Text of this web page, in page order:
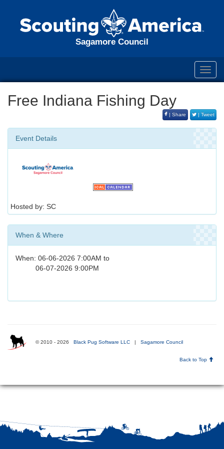
Sagamore Council
Free Indiana Fishing Day
| Share | Tweet
Event Details
Hosted by: SC
When & Where
When: 06-06-2026 7:00AM to
06-07-2026 9:00PM
© 2010 - 2026 Black Pug Software LLC | Sagamore Council
Back to Top